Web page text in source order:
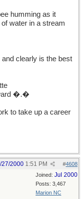
humming as it
water in a stream
clearly is the best
�.�
to take up a career
#4608
27/2000 1:51 PM
Joined: Jul 2000
Posts: 3,467
Marion NC